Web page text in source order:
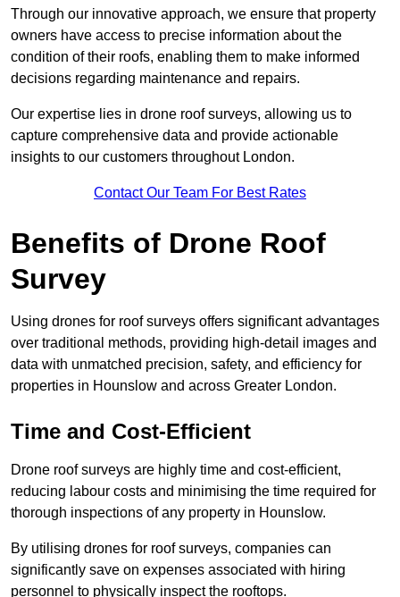
Through our innovative approach, we ensure that property
owners have access to precise information about the
condition of their roofs, enabling them to make informed
decisions regarding maintenance and repairs.
Our expertise lies in drone roof surveys, allowing us to
capture comprehensive data and provide actionable
insights to our customers throughout London.
Contact Our Team For Best Rates
Benefits of Drone Roof
Survey
Using drones for roof surveys offers significant advantages
over traditional methods, providing high-detail images and
data with unmatched precision, safety, and efficiency for
properties in Hounslow and across Greater London.
Time and Cost-Efficient
Drone roof surveys are highly time and cost-efficient,
reducing labour costs and minimising the time required for
thorough inspections of any property in Hounslow.
By utilising drones for roof surveys, companies can
significantly save on expenses associated with hiring
personnel to physically inspect the rooftops.